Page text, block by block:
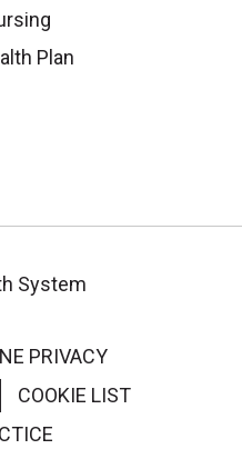
Plan
System
PRIVACY
COOKIE LIST